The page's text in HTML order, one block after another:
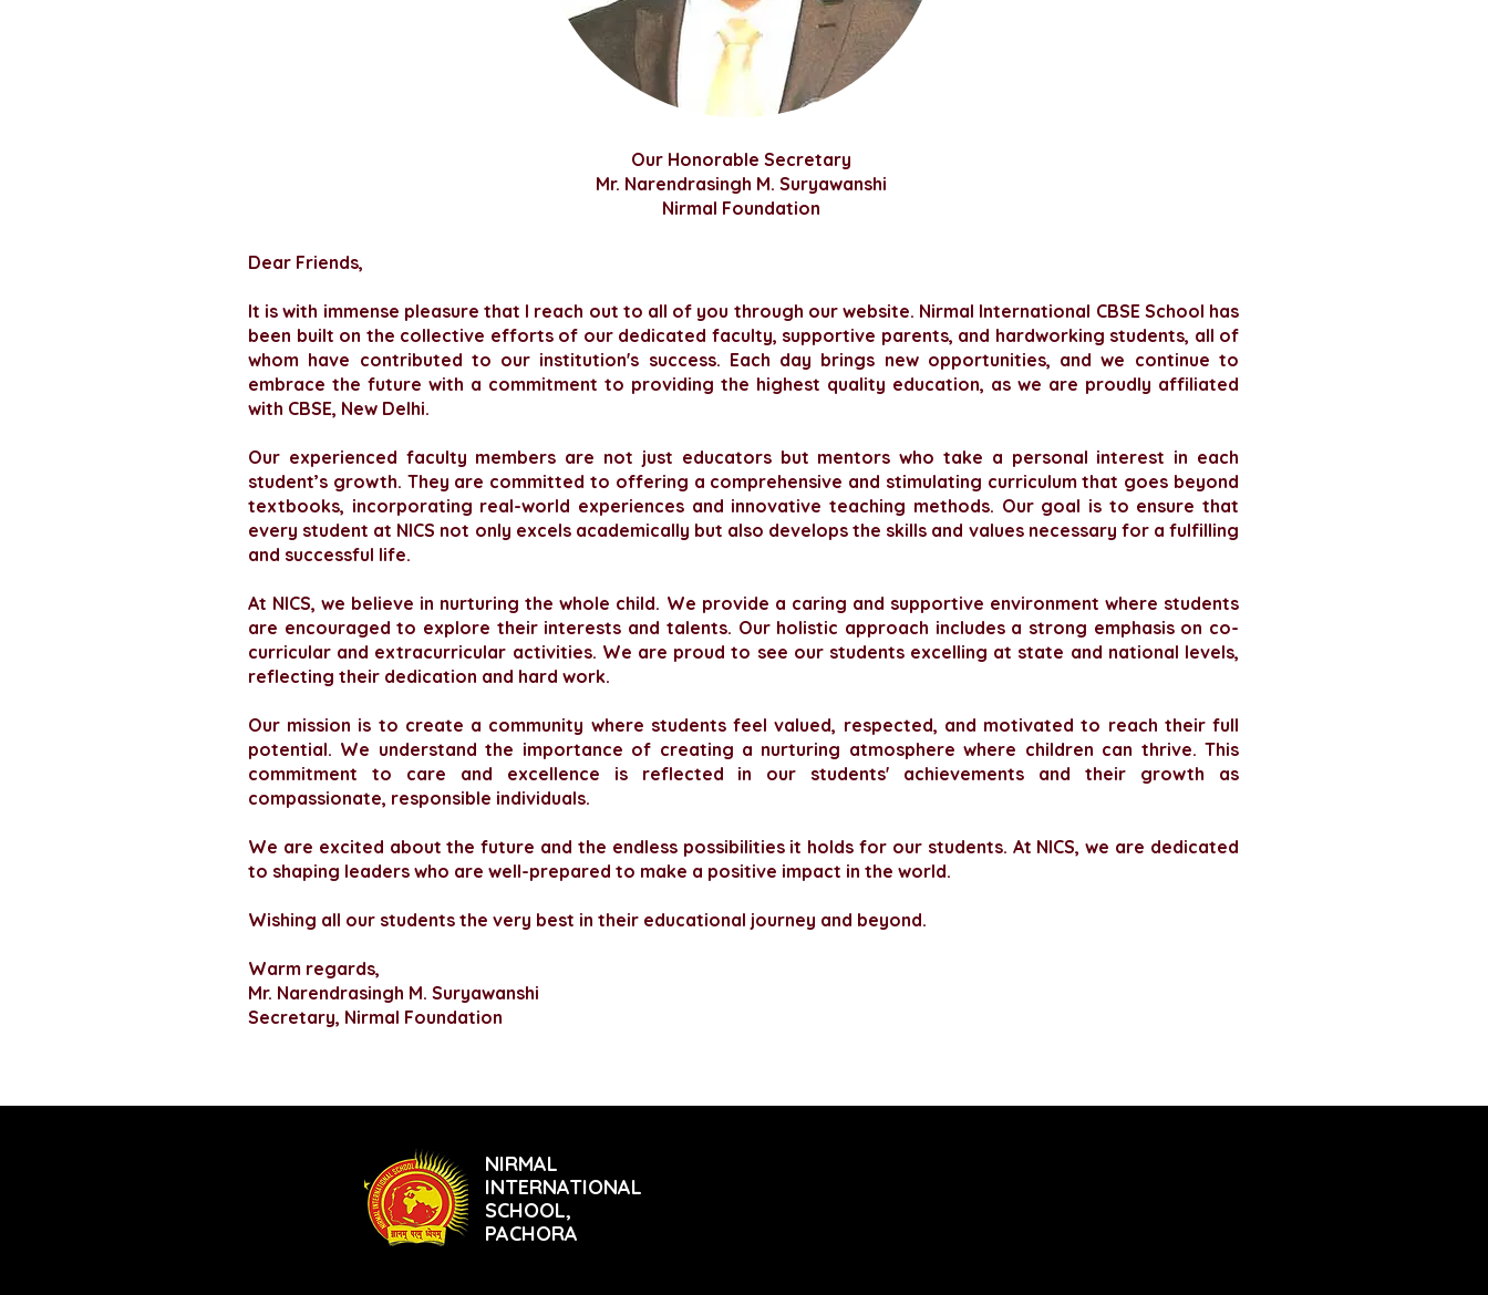
Our Honorable Secretary
Mr. Narendrasingh M. Suryawanshi
Nirmal Foundation
Dear Friends,
It is with immense pleasure that I reach out to all of you through our website. Nirmal International CBSE School has
been built on the collective efforts of our dedicated faculty, supportive parents, and hardworking students, all of
whom have contributed to our institution's success. Each day brings new opportunities, and we continue to
embrace the future with a commitment to providing the highest quality education, as we are proudly affiliated
with CBSE, New Delhi.
Our experienced faculty members are not just educators but mentors who take a personal interest in each
student’s growth. They are committed to offering a comprehensive and stimulating curriculum that goes beyond
textbooks, incorporating real-world experiences and innovative teaching methods. Our goal is to ensure that
every student at NICS not only excels academically but also develops the skills and values necessary for a fulfilling
and successful life.
At NICS, we believe in nurturing the whole child. We provide a caring and supportive environment where students
are encouraged to explore their interests and talents. Our holistic approach includes a strong emphasis on co-
curricular and extracurricular activities. We are proud to see our students excelling at state and national levels,
reflecting their dedication and hard work.
Our mission is to create a community where students feel valued, respected, and motivated to reach their full
potential. We understand the importance of creating a nurturing atmosphere where children can thrive. This
commitment to care and excellence is reflected in our students' achievements and their growth as
compassionate, responsible individuals.
We are excited about the future and the endless possibilities it holds for our students. At NICS, we are dedicated
to shaping leaders who are well-prepared to make a positive impact in the world.
Wishing all our students the very best in their educational journey and beyond.
Warm regards,
Mr. Narendrasingh M. Suryawanshi
Secretary, Nirmal Foundation
NIRMAL
INTERNATIONAL
SCHOOL,
PACHORA